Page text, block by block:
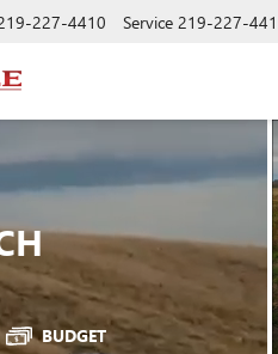
227-4410 Service 219-227-
BUDGET